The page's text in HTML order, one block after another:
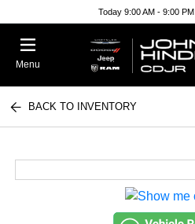
Today 9:00 AM - 9:00 PM
Menu
BACK TO INVENTORY